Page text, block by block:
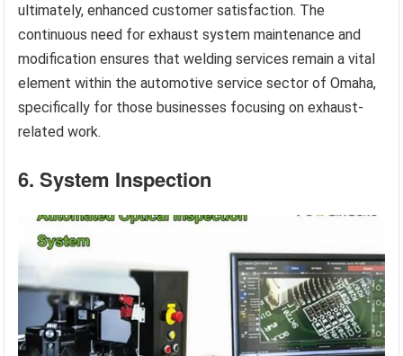
ultimately, enhanced customer satisfaction. The
continuous need for exhaust system maintenance and
modification ensures that welding services remain a vital
element within the automotive service sector of Omaha,
specifically for those businesses focusing on exhaust-
related work.
6. System Inspection